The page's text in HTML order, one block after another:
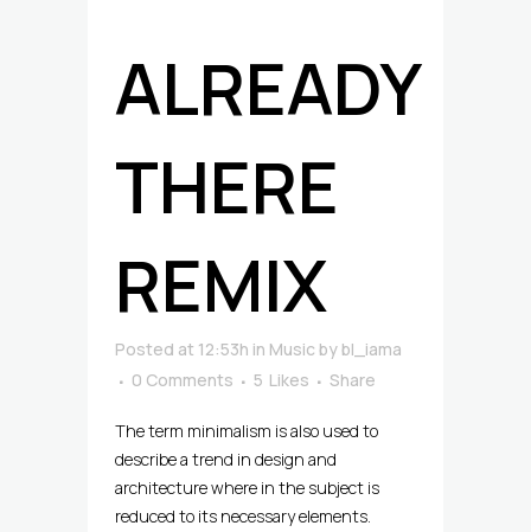
ALREADY
THERE
REMIX
Posted at 12:53h in Music bybl_iama
0 Comments
5 Likes Share
The term minimalism is also used to
describe a trend in design and
architecture where in the subject is
reduced to its necessary elements.